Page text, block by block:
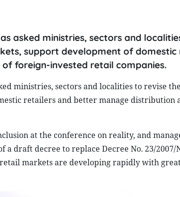
asked ministries, sectors and
support development of
foreign-invested retail companies.
ministries, sectors and localities to revise
retailers and better manage distribution
at the conference on reality, and
draft decree to replace Decree No. 23/2007/
markets are developing rapidly with